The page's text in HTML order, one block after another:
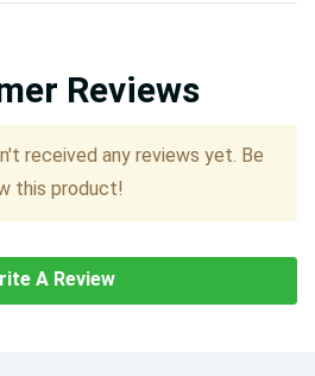
Reviews
received any reviews yet. Be
this product!
A Review